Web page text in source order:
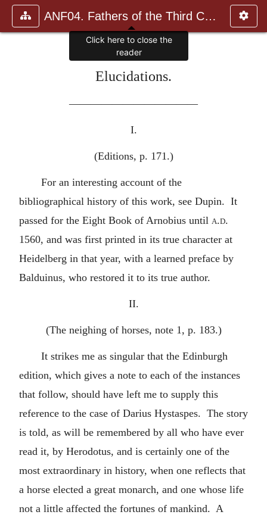
ANF04. Fathers of the Third Century: Tertullian, Part Fourth; Mi
Elucidations.
————————————
I.
(Editions, p. 171.)
For an interesting account of the
bibliographical history of this work, see Dupin. It
passed for the Eight Book of Arnobius until a.d.
1560, and was first printed in its true character at
Heidelberg in that year, with a learned preface by
Balduinus, who restored it to its true author.
II.
(The neighing of horses, note 1, p. 183.)
It strikes me as singular that the Edinburgh
edition, which gives a note to each of the instances
that follow, should have left me to supply this
reference to the case of Darius Hystaspes. The story
is told, as will be remembered by all who have ever
read it, by Herodotus, and is certainly one of the
most extraordinary in history, when one reflects that
a horse elected a great monarch, and one whose life
not a little affected the fortunes of mankind. A
Click here to close the
reader